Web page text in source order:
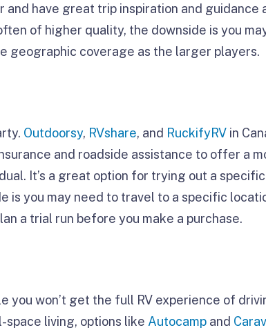
have great trip inspiration and guidance
of higher quality, the downside is you
geographic coverage as the larger players.
Outdoorsy, RVshare, and RuckifyRVin
and roadside assistance to offer a
It’s a great option for trying out a
is you may need to travel to a specific
a trial run before you make a purchase.
you won’t get the full RV experience of
space living, options like Autocampand